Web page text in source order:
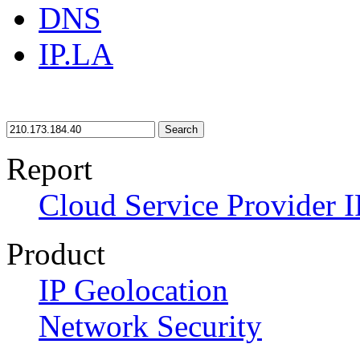
DNS
IP.LA
Search
Report
Cloud Service Provider
Product
IP Geolocation
Network Security